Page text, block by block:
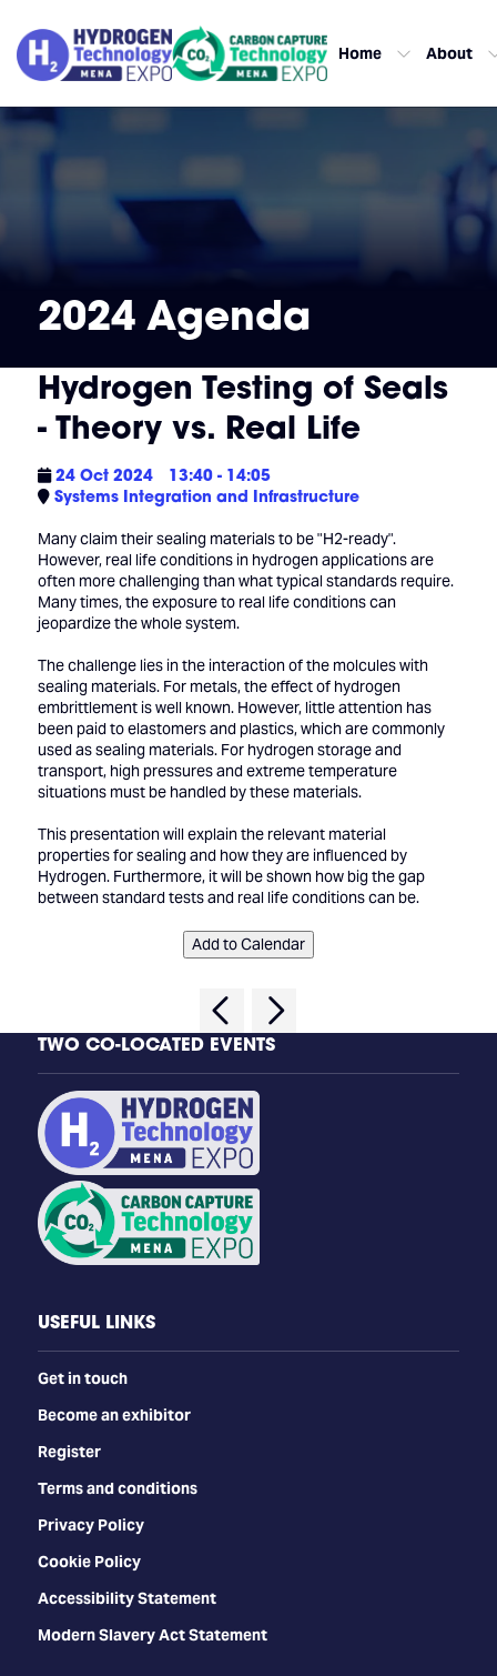
Home About
2024 Agenda
Hydrogen Testing of Seals
- Theory vs. Real Life
24 Oct 2024
13:40 - 14:05
Systems Integration and Infrastructure
Many claim their sealing materials to be "H2-ready".
However, real life conditions in hydrogen applications are
often more challenging than what typical standards require.
Many times, the exposure to real life conditions can
jeopardize the whole system.
The challenge lies in the interaction of the molcules with
sealing materials. For metals, the effect of hydrogen
embrittlement is well known. However, little attention has
been paid to elastomers and plastics, which are commonly
used as sealing materials. For hydrogen storage and
transport, high pressures and extreme temperature
situations must be handled by these materials.
This presentation will explain the relevant material
properties for sealing and how they are influenced by
Hydrogen. Furthermore, it will be shown how big the gap
between standard tests and real life conditions can be.
Add to Calendar
TWO CO-LOCATED EVENTS
USEFUL LINKS
Get in touch
Become an exhibitor
Register
Terms and conditions
Privacy Policy
Cookie Policy
Accessibility Statement
Modern Slavery Act Statement